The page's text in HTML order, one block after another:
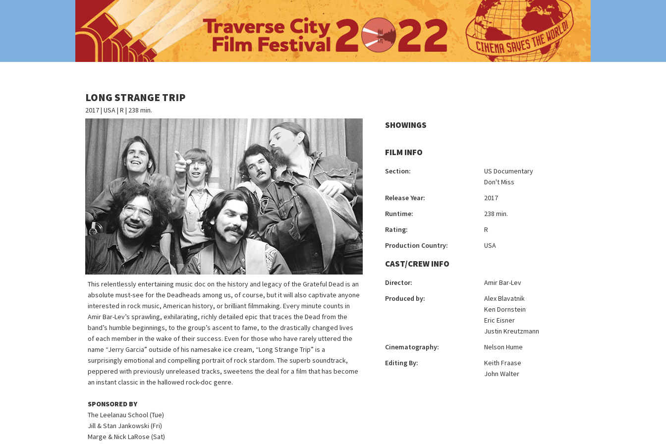
LONG STRANGE TRIP
2017 | USA | R | 238 min.
SHOWINGS
FILM INFO
Section:
US Documentary
Don't Miss
Release Year:
2017
Runtime:
238 min.
Rating:
R
Production Country:
USA
CAST/CREW INFO
Director:
Amir Bar-Lev
Produced by:
Alex Blavatnik
Ken Dornstein
Eric Eisner
Justin Kreutzmann
Cinematography:
Nelson Hume
Editing By:
Keith Fraase
John Walter
This relentlessly entertaining music doc on the history and legacy of the Grateful Dead is an
absolute must-see for the Deadheads among us, of course, but it will also captivate anyone
interested in rock music, American history, or brilliant filmmaking. Every minute counts in
Amir Bar-Lev’s sprawling, exhilarating, richly detailed epic that traces the Dead from the
band’s humble beginnings, to the group’s ascent to fame, to the drastically changed lives
of each member in the wake of their success. Even for those who have rarely uttered the
name “Jerry Garcia” outside of his namesake ice cream, “Long Strange Trip” is a
surprisingly emotional and compelling portrait of rock stardom. The superb soundtrack,
peppered with previously unreleased tracks, sweetens the deal for a film that has become
an instant classic in the hallowed rock-doc genre.
SPONSORED BY
The Leelanau School (Tue)
Jill & Stan Jankowski (Fri)
Marge & Nick LaRose (Sat)